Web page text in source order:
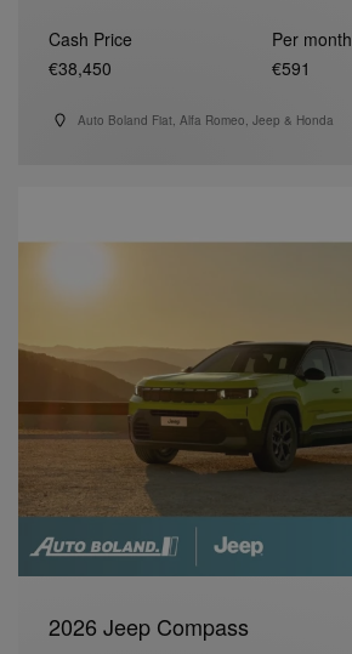
Cash Price
€38,450
Per month
€591
Auto Boland Fiat, Alfa Romeo, Jeep & Honda
2026 Jeep Compass